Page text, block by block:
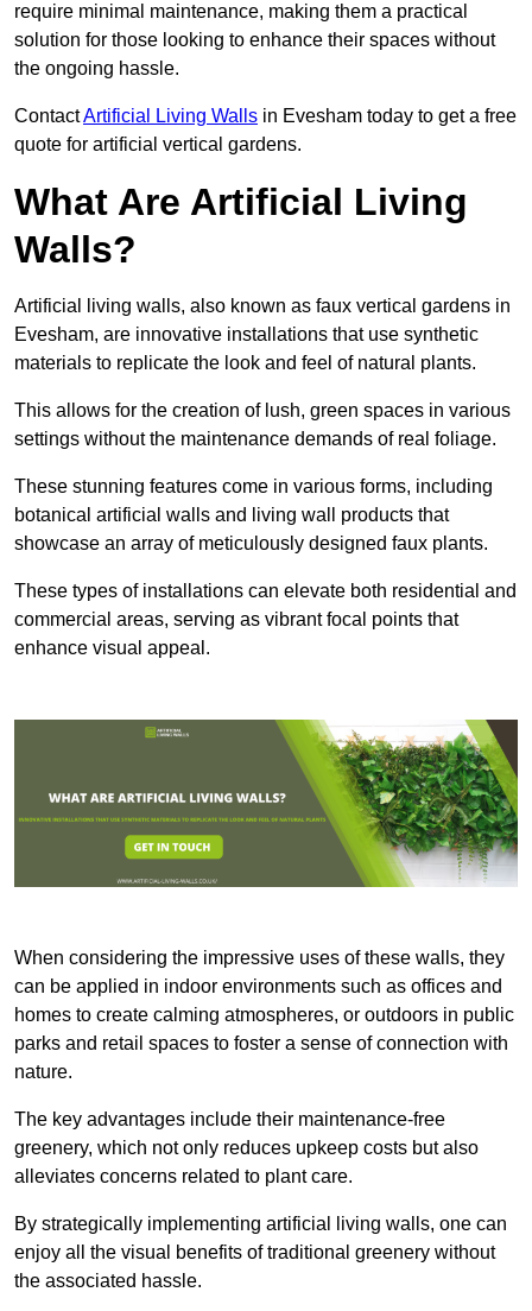
require minimal maintenance, making them a practical
solution for those looking to enhance their spaces without
the ongoing hassle.
ContactArtificial Living Walls in Evesham today to get a free
quote for artificial vertical gardens.
What Are Artificial Living
Walls?
Artificial living walls, also known as faux vertical gardens in
Evesham, are innovative installations that use synthetic
materials to replicate the look and feel of natural plants.
This allows for the creation of lush, green spaces in various
settings without the maintenance demands of real foliage.
These stunning features come in various forms, including
botanical artificial walls and living wall products that
showcase an array of meticulously designed faux plants.
These types of installations can elevate both residential and
commercial areas, serving as vibrant focal points that
enhance visual appeal.
When considering the impressive uses of these walls, they
can be applied in indoor environments such as offices and
homes to create calming atmospheres, or outdoors in public
parks and retail spaces to foster a sense of connection with
nature.
The key advantages include their maintenance-free
greenery, which not only reduces upkeep costs but also
alleviates concerns related to plant care.
By strategically implementing artificial living walls, one can
enjoy all the visual benefits of traditional greenery without
the associated hassle.